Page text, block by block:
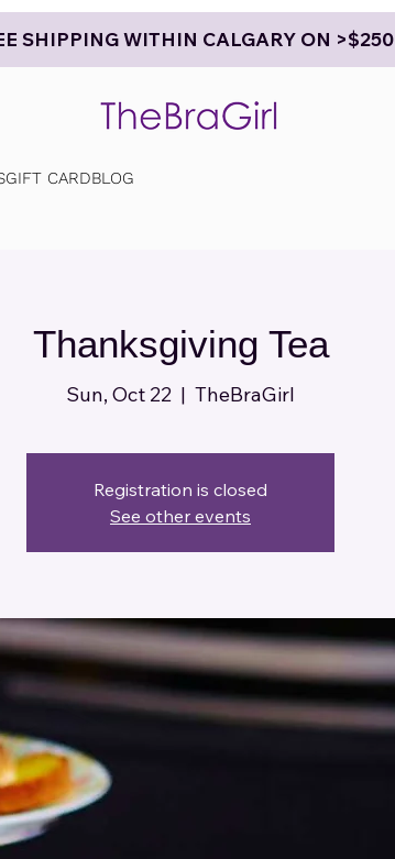
SHIPPING WITHIN CALGARY ON >$250
GIFT CARDBLOG
Thanksgiving Tea
Sun, Oct 22
  |
TheBraGirl
Registration is closed
See other events